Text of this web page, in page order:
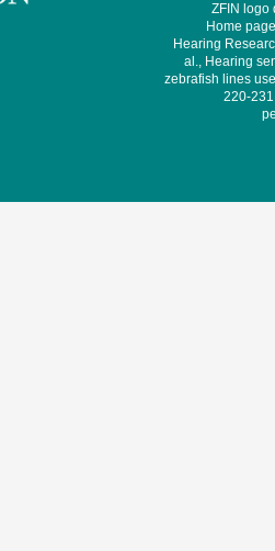
ZFIN logo
Home
Hearing
al., Hearing
zebrafish lines
220-